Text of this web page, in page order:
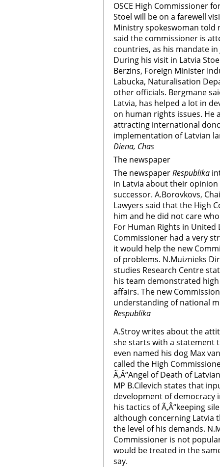
OSCE High Commissioner
Stoel will be on a farewell
Ministry spokeswoman told
said the commissioner is
countries, as his mandate in
During his visit in Latvia
Berzins, Foreign Minister
Labucka, Naturalisation
other officials. Bergmane
Latvia, has helped a lot in
on human rights issues. He
attracting international
implementation of Latvian
Diena, Chas
The newspaper
The newspaperRespublika
in Latvia about their
successor. A.Borovkovs,
Lawyers said that the High
him and he did not care
For Human Rights in
Commissioner had a very
it would help the new
of problems. N.Muiznieks
studies Research Centre
his team demonstrated
affairs. The new
understanding of national
Respublika
A.Stroy writes about the
she starts with a statement
even named his dog Max
called the High
Ã‚Â“Angel of Death of
MP B.Cilevich states that
development of democracy
his tactics of Ã‚Â“keeping
although concerning Latvia
the level of his demands.
Commissioner is not
would be treated in the
say.